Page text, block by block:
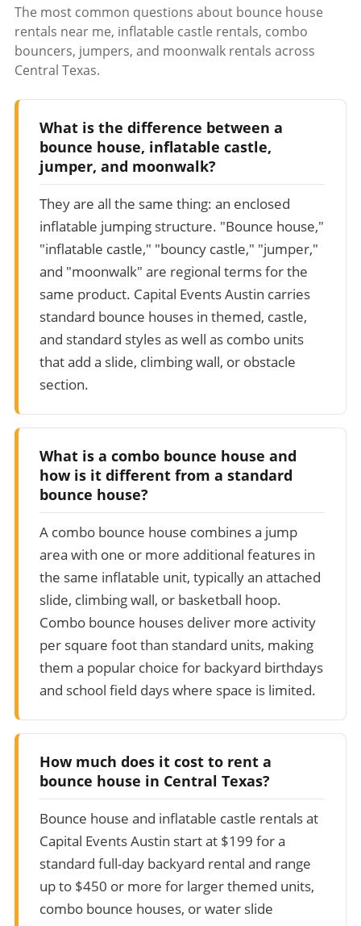
The most common questions about bounce house
rentals near me, inflatable castle rentals, combo
bouncers, jumpers, and moonwalk rentals across
Central Texas.
What is the difference between a
bounce house, inflatable castle,
jumper, and moonwalk?
They are all the same thing: an enclosed
inflatable jumping structure. "Bounce house,"
"inflatable castle," "bouncy castle," "jumper,"
and "moonwalk" are regional terms for the
same product. Capital Events Austin carries
standard bounce houses in themed, castle,
and standard styles as well as combo units
that add a slide, climbing wall, or obstacle
section.
What is a combo bounce house and
how is it different from a standard
bounce house?
A combo bounce house combines a jump
area with one or more additional features in
the same inflatable unit, typically an attached
slide, climbing wall, or basketball hoop.
Combo bounce houses deliver more activity
per square foot than standard units, making
them a popular choice for backyard birthdays
and school field days where space is limited.
How much does it cost to rent a
bounce house in Central Texas?
Bounce house and inflatable castle rentals at
Capital Events Austin start at $199 for a
standard full-day backyard rental and range
up to $450 or more for larger themed units,
combo bounce houses, or water slide